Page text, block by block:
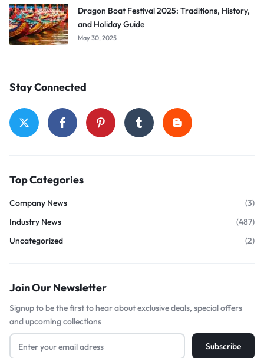
Dragon Boat Festival 2025: Traditions, History,
and Holiday Guide
May 30, 2025
Stay Connected
Top Categories
Company News
(3)
Industry News
(487)
Uncategorized
(2)
Join Our Newsletter
Signup to be the first to hear about exclusive deals, special offers
and upcoming collections